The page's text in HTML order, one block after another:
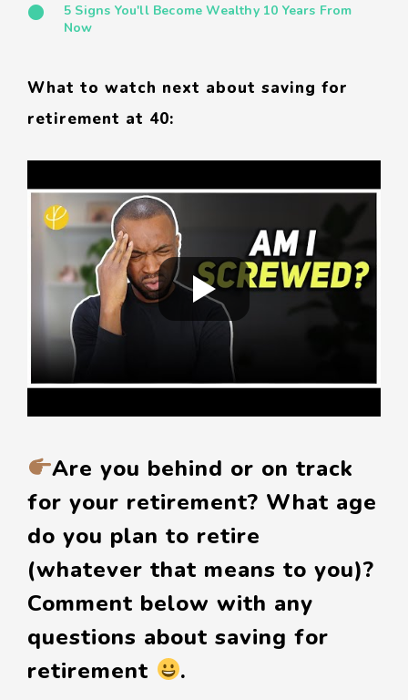
5 Signs You'll Become Wealthy 10 Years From
Now
What to watch next about saving for
retirement at 40:
Are you behind or on track
for your retirement? What age
do you plan to retire
(whatever that means to you)?
Comment below with any
questions about saving for
retirement
.